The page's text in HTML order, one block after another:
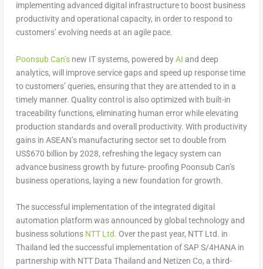
implementing advanced digital infrastructure to boost business
productivity and operational capacity, in order to respond to
customers’ evolving needs at an agile pace.
Poonsub Can’snew IT systems, powered byAI and deep
analytics, will improve service gaps and speed up response time
to customers’ queries, ensuring that they are attended to in a
timely manner. Quality control is also optimized with built-in
traceability functions, eliminating human error while elevating
production standards and overall productivity. With productivity
gains in ASEAN’s manufacturing sector set to double from
US$670 billion by 2028, refreshing the legacy system can
advance business growth by future- proofing Poonsub Can’s
business operations, laying a new foundation for growth.
The successful implementation of the integrated digital
automation platform was announced by global technology and
business solutions NTT Ltd. Over the past year, NTT Ltd. in
Thailand led the successful implementation of SAP S/4HANA in
partnership with NTT Data Thailand and Netizen Co, a third-